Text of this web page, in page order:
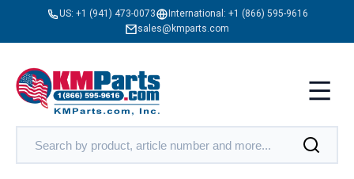
US: +1 (941) 473-0073 International: +1 (866) 595-9616
sales@kmparts.com